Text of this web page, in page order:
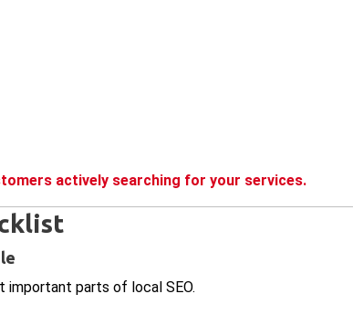
actively searching for your services.
important parts of local SEO.